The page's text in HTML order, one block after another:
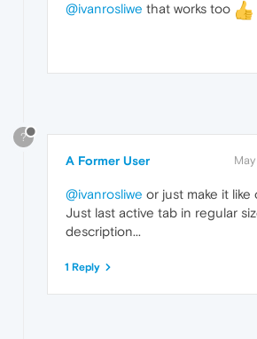
@ivanrosliwe that works too
?
A Former User
@ivanrosliwe or just make it like
Just last active tab in regular
description...
1 Reply